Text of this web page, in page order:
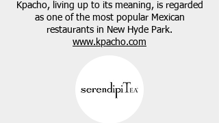
Kpacho, living up to its meaning, is regarded
as one of the most popular Mexican
restaurants in New Hyde Park.
www.kpacho.com